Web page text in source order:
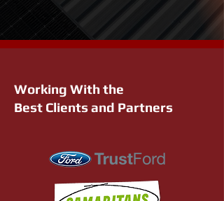
Working With the
Best Clients and Partners